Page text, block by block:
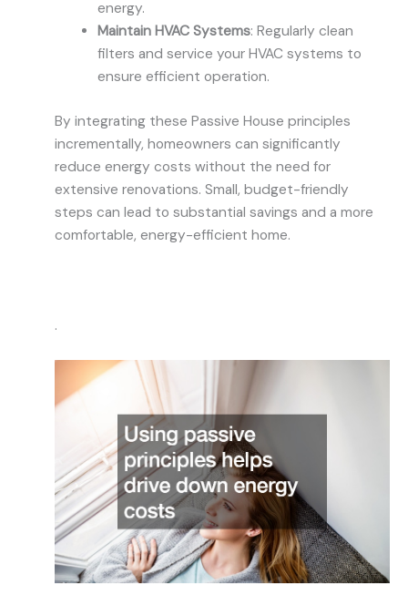
energy.
Maintain HVAC Systems: Regularly clean
filters and service your HVAC systems to
ensure efficient operation.
By integrating these Passive House principles
incrementally, homeowners can significantly
reduce energy costs without the need for
extensive renovations. Small, budget-friendly
steps can lead to substantial savings and a more
comfortable, energy-efficient home.
.